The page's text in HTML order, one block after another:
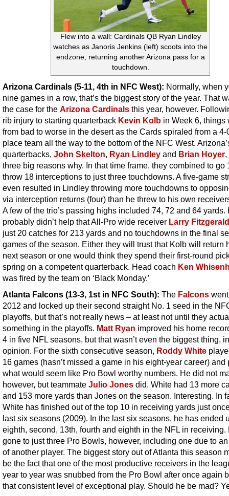
Flew into a wall: Cardinals QB Ryan Lindley
watches as Janoris Jenkins (left) scoots into the
endzone, returning another Arizona pass for a
touchdown.
Arizona Cardinals (5-11, 4th in NFC West): Normally, when
nine games in a row, that’s the biggest story of the year. That
the case for the Arizona Cardinals this year, however.
rib injury to starting quarterback Kevin Kolb in Week 6, things
from bad to worse in the desert as the Cards spiraled from a 4-
place team all the way to the bottom of the NFC West.
quarterbacks, John Skelton, Ryan Lindley and Brian Hoyer,
three big reasons why. In that time frame, they combined to go
throw 18 interceptions to just three touchdowns. A five-game
even resulted in Lindley throwing more touchdowns to
via interception returns (four) than he threw to his own
A few of the trio’s passing highs included 74, 72 and 64 yards.
probably didn’t help that All-Pro wide receiver Larry Fitzgerald
just 20 catches for 213 yards and no touchdowns in the final
games of the season. Either they will trust that Kolb will return
next season or one would think they spend their first-round
spring on a competent quarterback. Head coach Ken
was fired by the team on ‘Black Monday.’
Atlanta Falcons (13-3, 1st in NFC South): The Falcons
2012 and locked up their second straight No. 1 seed in the
playoffs, but that’s not really news – at least not until they
something in the playoffs. Matt Ryan improved his home
4 in five NFL seasons, but that wasn’t even the biggest thing,
opinion. For the sixth consecutive season, Roddy White
16 games (hasn’t missed a game in his eight-year career) and
what would seem like Pro Bowl worthy numbers. He did not
however, but teammate Julio Jones did. White had 13 more
and 153 more yards than Jones on the season. Interesting. In
White has finished out of the top 10 in receiving yards just
last six seasons (2009). In the last six seasons, he has ended
eighth, second, 13th, fourth and eighth in the NFL in receiving.
gone to just three Pro Bowls, however, including one due to
of another player. The biggest story out of Atlanta this season
be the fact that one of the most productive receivers in the
year to year was snubbed from the Pro Bowl after once again
that consistent level of exceptional play. Should he be mad?